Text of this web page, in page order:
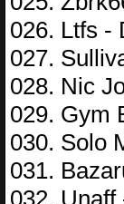
026. Ltfs -
027.
028. Nic
029. Gym
030. Solo
031.
032. Unaff